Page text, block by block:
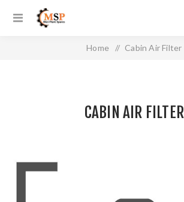
Home / Cabin Air Filter
CABIN AIR FILTER